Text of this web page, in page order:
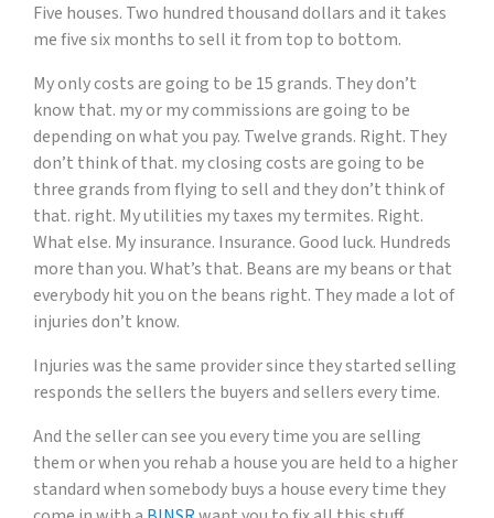
Five houses. Two hundred thousand dollars and it takes
me five six months to sell it from top to bottom.
My only costs are going to be 15 grands. They don’t
know that. my or my commissions are going to be
depending on what you pay. Twelve grands. Right. They
don’t think of that. my closing costs are going to be
three grands from flying to sell and they don’t think of
that. right. My utilities my taxes my termites. Right.
What else. My insurance. Insurance. Good luck. Hundreds
more than you. What’s that. Beans are my beans or that
everybody hit you on the beans right. They made a lot of
injuries don’t know.
Injuries was the same provider since they started selling
responds the sellers the buyers and sellers every time.
And the seller can see you every time you are selling
them or when you rehab a house you are held to a higher
standard when somebody buys a house every time they